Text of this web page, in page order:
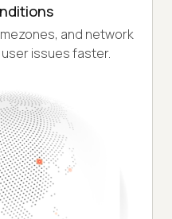
and network
issues faster.